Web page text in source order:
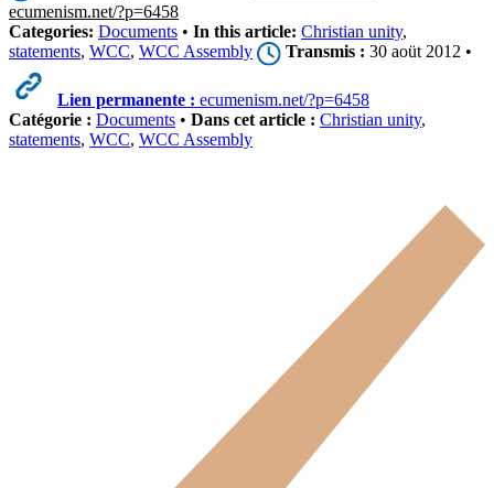
ecumenism.net/?p=6458
Categories: Documents • In this article: Christian unity,
statements, WCC, WCC Assembly Transmis : 30 aoüt 2012 •
Lien permanente : ecumenism.net/?p=6458
Catégorie : Documents • Dans cet article : Christian unity,
statements, WCC, WCC Assembly